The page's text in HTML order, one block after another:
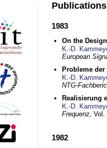
Publications
1983
On the
K.-D.
European
Probleme
K.-D.
NTG-
Realisierung
K.-D.
Frequenz, Vol.
1982